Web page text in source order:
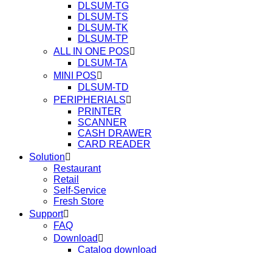
DLSUM-TG
DLSUM-TS
DLSUM-TK
DLSUM-TP
ALL IN ONE POS
DLSUM-TA
MINI POS
DLSUM-TD
PERIPHERIALS
PRINTER
SCANNER
CASH DRAWER
CARD READER
Solution
Restaurant
Retail
Self-Service
Fresh Store
Support
FAQ
Download 
Catalog download